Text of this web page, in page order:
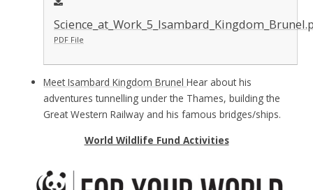
PDF File
Meet Isambard Kingdom BrunelHear about his
adventures tunnelling under the Thames, building the
Great Western Railway and his famous bridges/ships.
World Wildlife Fund Activities